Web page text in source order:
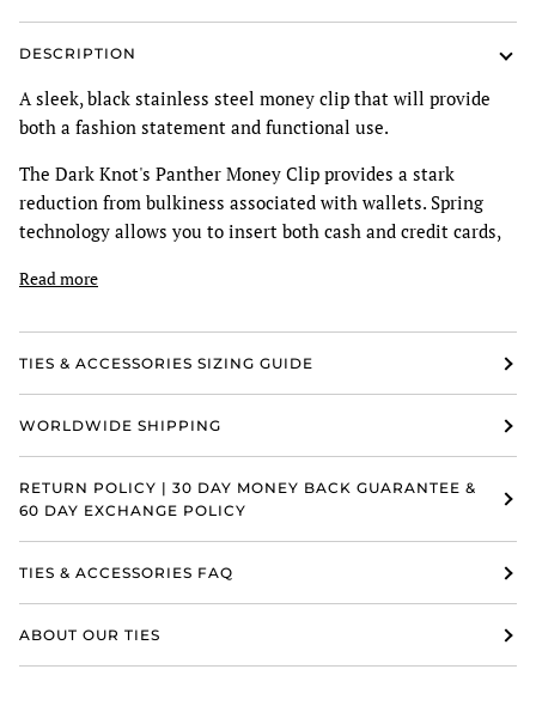
DESCRIPTION
A sleek, black stainless steel money clip that will provide
both a fashion statement and functional use.
The Dark Knot's Panther Money Clip provides a stark
reduction from bulkiness associated with wallets. Spring
technology allows you to insert both cash and credit cards,
Read more
TIES & ACCESSORIES SIZING GUIDE
WORLDWIDE SHIPPING
RETURN POLICY | 30 DAY MONEY BACK GUARANTEE &
60 DAY EXCHANGE POLICY
TIES & ACCESSORIES FAQ
ABOUT OUR TIES